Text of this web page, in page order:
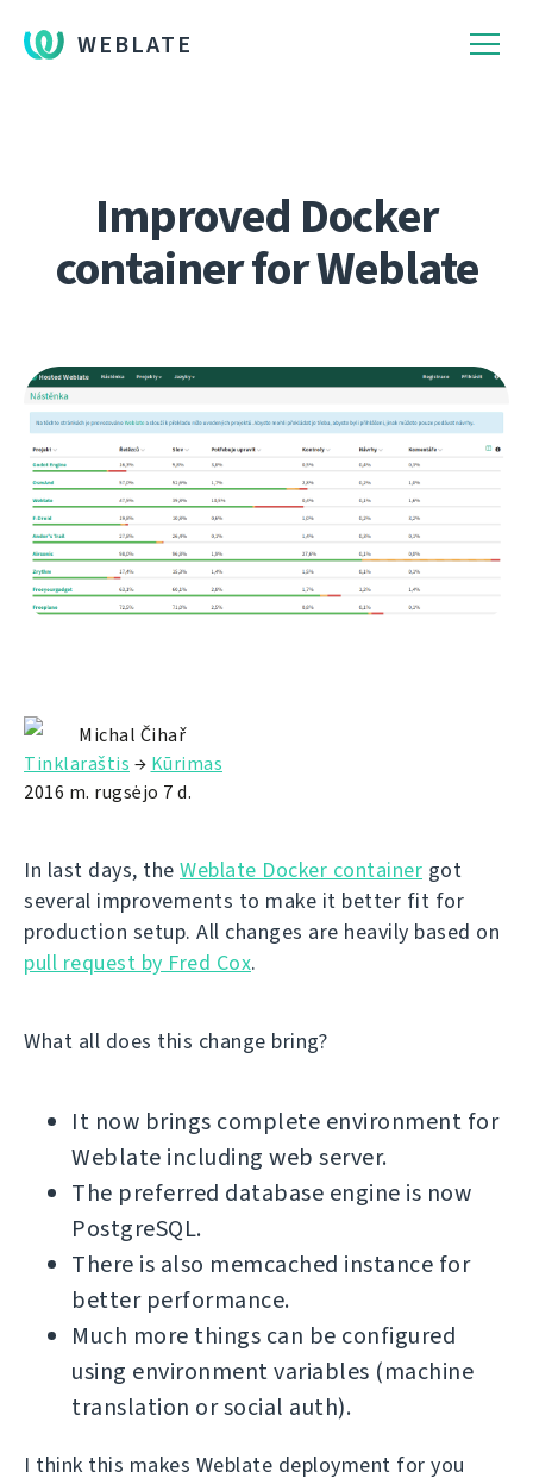
WEBLATE
Improved Docker
container for Weblate
Michal Čihař
Tinklaraštis → Kūrimas
2016 m. rugsėjo 7 d.
In last days, the Weblate Docker container got
several improvements to make it better fit for
production setup. All changes are heavily based on
pull request by Fred Cox.
What all does this change bring?
It now brings complete environment for
Weblate including web server.
The preferred database engine is now
PostgreSQL.
There is also memcached instance for
better performance.
Much more things can be configured
using environment variables (machine
translation or social auth).
I think this makes Weblate deployment for you